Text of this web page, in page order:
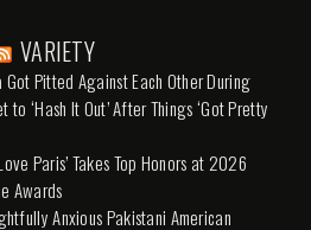
VARIETY
Pitted Against Each Other During
‘Hash It Out’ After Things ‘Got Pretty
Paris’ Takes Top Honors at 2026
Awards
Anxious Pakistani American